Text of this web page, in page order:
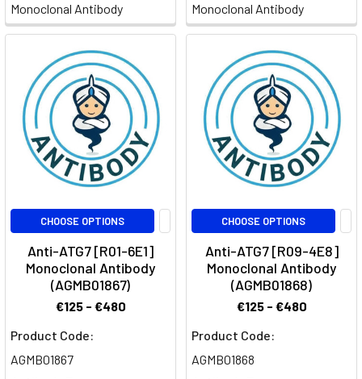
Monoclonal Antibody
Monoclonal Antibody
CHOOSE OPTIONS
Anti-ATG7 [R01-6E1]
Monoclonal Antibody
(AGMB01867)
€125 - €480
Product Code:
AGMB01867
CHOOSE OPTIONS
Anti-ATG7 [R09-4E8]
Monoclonal Antibody
(AGMB01868)
€125 - €480
Product Code:
AGMB01868